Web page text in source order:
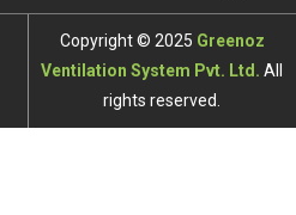
Copyright © 2025 Greenoz
Ventilation System Pvt. Ltd. All
rights reserved.